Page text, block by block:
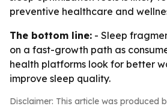
preventive healthcare and
The bottom line: - Sleep
on a fast-growth path as
health platforms look for better
improve sleep quality.
Disclaimer: This article was produced